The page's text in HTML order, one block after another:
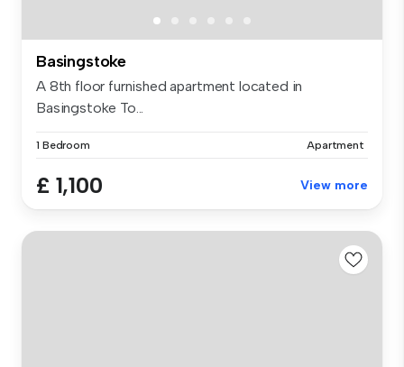
Basingstoke
A 8th floor furnished apartment located in
Basingstoke To...
1 Bedroom Apartment
£ 1,100 View more